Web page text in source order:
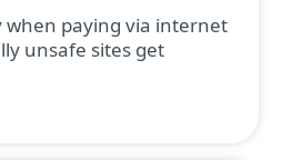
when paying via internet
unsafe sites get